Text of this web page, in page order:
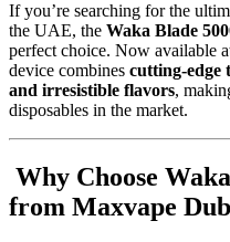
If you’re searching for the
the UAE, the Waka Blade
perfect choice. Now available
device combines cutting-edge
and irresistible flavors,
disposables in the market.
Why Choose
from Maxvape